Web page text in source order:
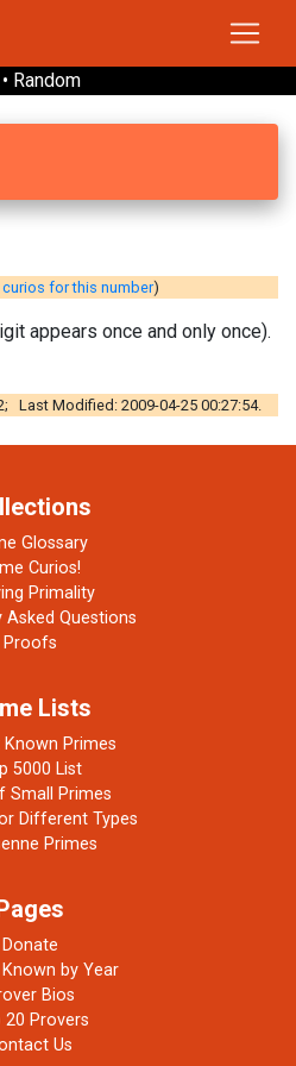
• Random
for this number)
appears once and only once).
Last Modified: 2009-04-25 00:27:54.
Glossary
Curios!
Primality
Asked Questions
Proofs
Lists
Known Primes
5000 List
Small Primes
Different Types
Primes
Donate
by Year
Bios
20 Provers
Us